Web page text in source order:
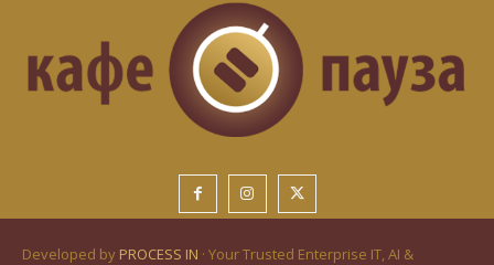
Developed by PROCESS IN · Your Trusted Enterprise IT, AI &